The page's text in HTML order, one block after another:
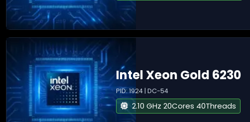
Intel Xeon Gold 6230
PID: 1924 | DC-54
2.10 GHz 20Cores 40Threads